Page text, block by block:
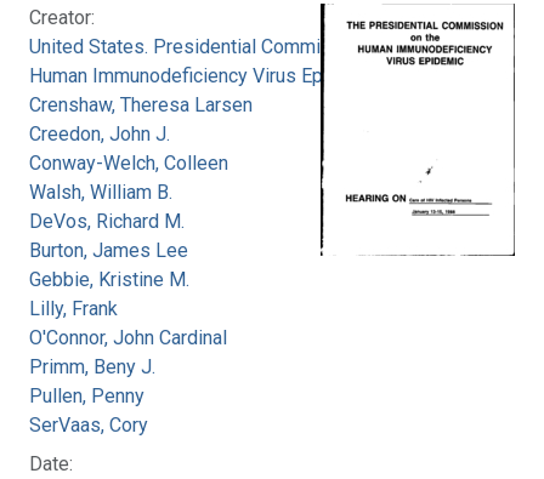
Creator:
United States. Presidential Commission on the
Human Immunodeficiency Virus Epidemic
Crenshaw, Theresa Larsen
Creedon, John J.
Conway-Welch, Colleen
Walsh, William B.
DeVos, Richard M.
Burton, James Lee
Gebbie, Kristine M.
Lilly, Frank
O'Connor, John Cardinal
Primm, Beny J.
Pullen, Penny
SerVaas, Cory
Date: